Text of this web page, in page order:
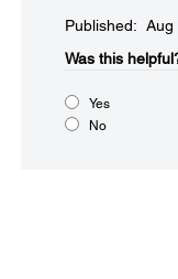
Published: Aug
Was this
Yes
No